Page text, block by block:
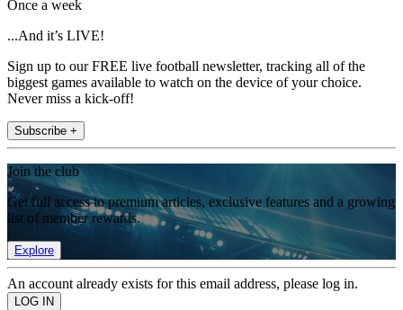
Once a week
...And it’s LIVE!
Sign up to our FREE live football newsletter, tracking all of the
biggest games available to watch on the device of your choice.
Never miss a kick-off!
Subscribe +
Join the club
Get full access to premium articles, exclusive features and a growing
list of member rewards.
Explore
An account already exists for this email address, please log in.